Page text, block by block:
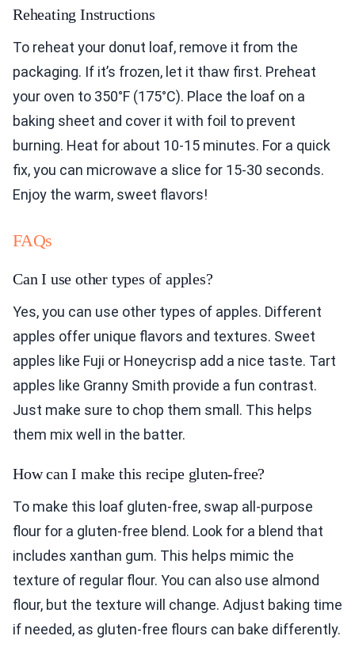
Reheating Instructions
To reheat your donut loaf, remove it from the
packaging. If it’s frozen, let it thaw first. Preheat
your oven to 350°F (175°C). Place the loaf on a
baking sheet and cover it with foil to prevent
burning. Heat for about 10-15 minutes. For a quick
fix, you can microwave a slice for 15-30 seconds.
Enjoy the warm, sweet flavors!
FAQs
Can I use other types of apples?
Yes, you can use other types of apples. Different
apples offer unique flavors and textures. Sweet
apples like Fuji or Honeycrisp add a nice taste. Tart
apples like Granny Smith provide a fun contrast.
Just make sure to chop them small. This helps
them mix well in the batter.
How can I make this recipe gluten-free?
To make this loaf gluten-free, swap all-purpose
flour for a gluten-free blend. Look for a blend that
includes xanthan gum. This helps mimic the
texture of regular flour. You can also use almond
flour, but the texture will change. Adjust baking time
if needed, as gluten-free flours can bake differently.